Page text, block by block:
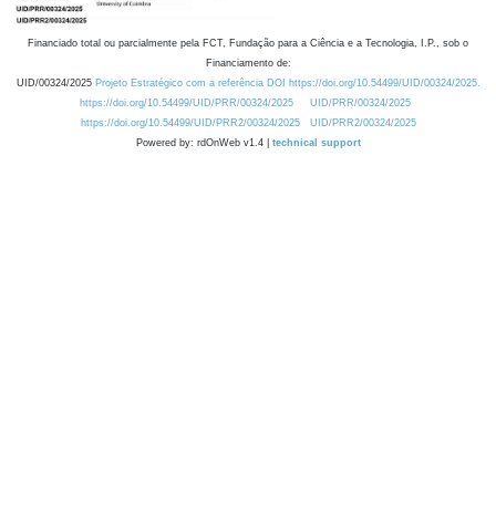
Financiado total ou parcialmente pela FCT, Fundação para a Ciência e a Tecnologia, I.P., sob o
Financiamento de:
UID/00324/2025 Projeto Estratégico com a referência DOI https://doi.org/10.54499/UID/00324/2025.
https://doi.org/10.54499/UID/PRR/00324/2025
UID/PRR/00324/2025
https://doi.org/10.54499/UID/PRR2/00324/2025
UID/PRR2/00324/2025
Powered by: rdOnWeb v1.4 | technical support